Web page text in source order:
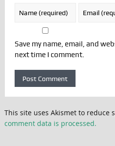
Save my name, email, and
next time I comment.
This site uses Akismet to reduce
comment data is processed.